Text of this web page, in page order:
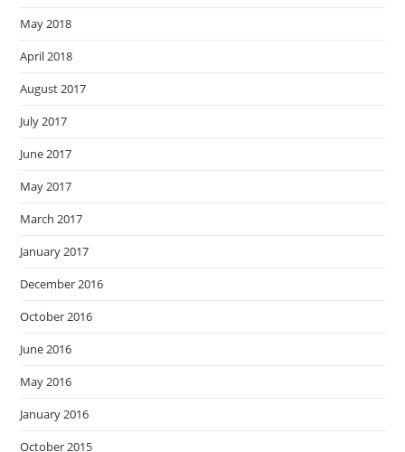
May 2018
April 2018
August 2017
July 2017
June 2017
May 2017
March 2017
January 2017
December 2016
October 2016
June 2016
May 2016
January 2016
October 2015